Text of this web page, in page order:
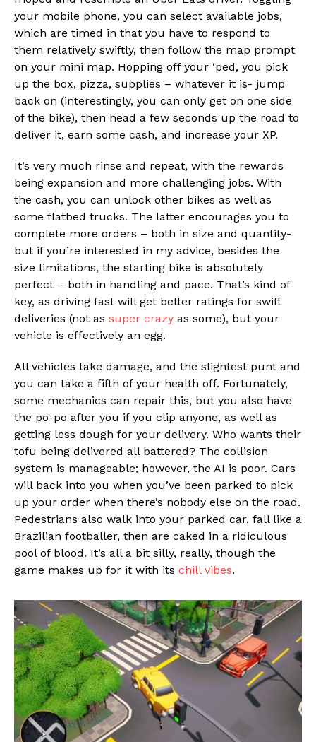
your mobile phone, you can select available jobs,
which are timed in that you have to respond to
them relatively swiftly, then follow the map prompt
on your mini map. Hopping off your ‘ped, you pick
up the box, pizza, supplies – whatever it is- jump
back on (interestingly, you can only get on one side
of the bike), then head a few seconds up the road to
deliver it, earn some cash, and increase your XP.
It’s very much rinse and repeat, with the rewards
being expansion and more challenging jobs. With
the cash, you can unlock other bikes as well as
some flatbed trucks. The latter encourages you to
complete more orders – both in size and quantity-
but if you’re interested in my advice, besides the
size limitations, the starting bike is absolutely
perfect – both in handling and pace. That’s kind of
key, as driving fast will get better ratings for swift
deliveries (not as super crazy as some), but your
vehicle is effectively an egg.
All vehicles take damage, and the slightest punt and
you can take a fifth of your health off. Fortunately,
some mechanics can repair this, but you also have
the po-po after you if you clip anyone, as well as
getting less dough for your delivery. Who wants their
tofu being delivered all battered? The collision
system is manageable; however, the AI is poor. Cars
will back into you when you’ve been parked to pick
up your order when there’s nobody else on the road.
Pedestrians also walk into your parked car, fall like a
Brazilian footballer, then are caked in a ridiculous
pool of blood. It’s all a bit silly, really, though the
game makes up for it with its chill vibes.